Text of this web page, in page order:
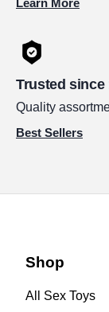
Learn More
Trusted since
Quality
Best Sellers
Shop
All Sex Toys